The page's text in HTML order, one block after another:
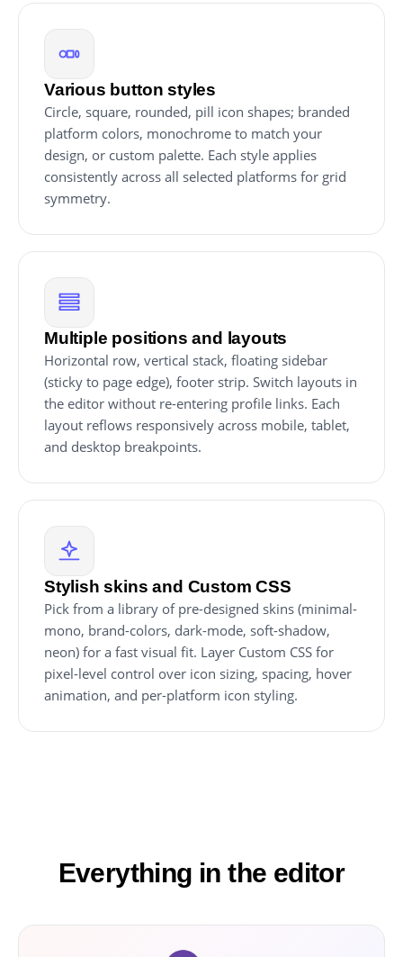
Various button styles
Circle, square, rounded, pill icon shapes; branded
platform colors, monochrome to match your
design, or custom palette. Each style applies
consistently across all selected platforms for grid
symmetry.
Multiple positions and layouts
Horizontal row, vertical stack, floating sidebar
(sticky to page edge), footer strip. Switch layouts in
the editor without re-entering profile links. Each
layout reflows responsively across mobile, tablet,
and desktop breakpoints.
Stylish skins and Custom CSS
Pick from a library of pre-designed skins (minimal-
mono, brand-colors, dark-mode, soft-shadow,
neon) for a fast visual fit. Layer Custom CSS for
pixel-level control over icon sizing, spacing, hover
animation, and per-platform icon styling.
Everything in the editor